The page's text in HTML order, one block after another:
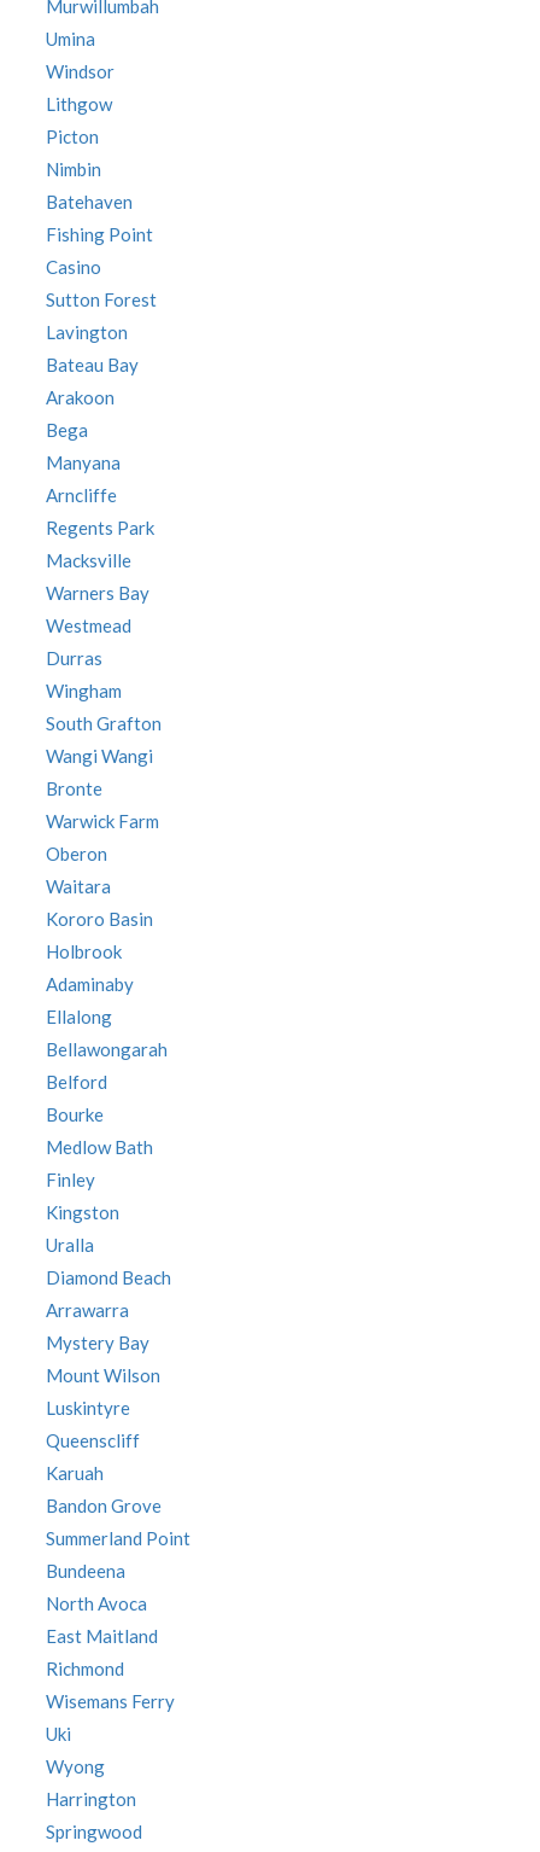
Murwillumbah
Umina
Windsor
Lithgow
Picton
Nimbin
Batehaven
Fishing Point
Casino
Sutton Forest
Lavington
Bateau Bay
Arakoon
Bega
Manyana
Arncliffe
Regents Park
Macksville
Warners Bay
Westmead
Durras
Wingham
South Grafton
Wangi Wangi
Bronte
Warwick Farm
Oberon
Waitara
Kororo Basin
Holbrook
Adaminaby
Ellalong
Bellawongarah
Belford
Bourke
Medlow Bath
Finley
Kingston
Uralla
Diamond Beach
Arrawarra
Mystery Bay
Mount Wilson
Luskintyre
Queenscliff
Karuah
Bandon Grove
Summerland Point
Bundeena
North Avoca
East Maitland
Richmond
Wisemans Ferry
Uki
Wyong
Harrington
Springwood